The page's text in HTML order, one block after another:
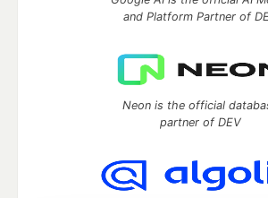
and Platform Partner of
Neon is the official
partner of DEV